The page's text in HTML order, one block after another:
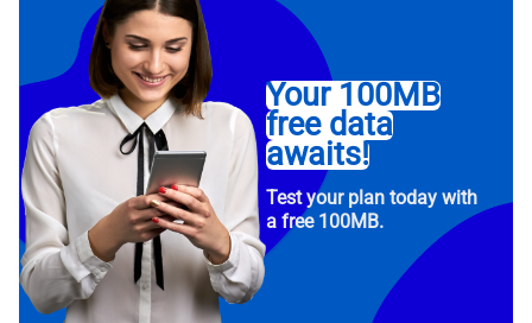
Your 100MB
free data
awaits!
Test your plan today with
a free 100MB.